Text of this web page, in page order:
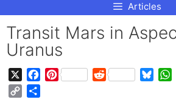
Articles
Transit Mars in
Uranus
P
R